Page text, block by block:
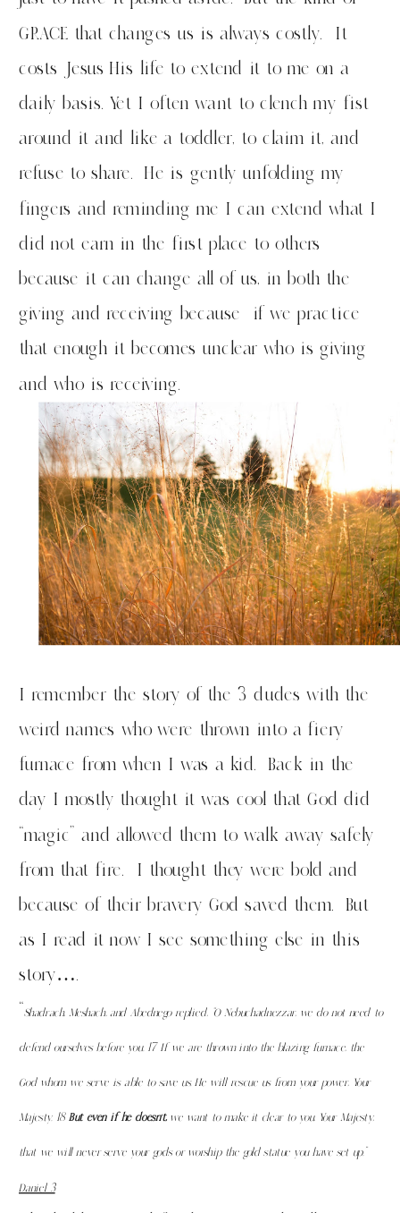
GRACE that changes us is always costly. It
costs Jesus His life to extend it to me on a
daily basis. Yet I often want to clench my fist
around it and like a toddler, to claim it, and
refuse to share. He is gently unfolding my
fingers and reminding me I can extend what I
did not earn in the first place to others
because it can change all of us, in both the
giving and receiving because if we practice
that enough it becomes unclear who is giving
and who is receiving.
I remember the story of the 3 dudes with the
weird names who were thrown into a fiery
furnace from when I was a kid. Back in the
day I mostly thought it was cool that God did
“magic” and allowed them to walk away safely
from that fire. I thought they were bold and
because of their bravery God saved them. But
as I read it now I see something else in this
story….
“Shadrach, Meshach, and Abednego replied, “O Nebuchadnezzar, we do not need to
defend ourselves before you. 17If we are thrown into the blazing furnace, the
God whom we serve is able to save us. He will rescue us from your power, Your
Majesty. 18But even if he doesn’t,we want to make it clear to you, Your Majesty,
that we will never serve your gods or worship the gold statue you have set up.”
Daniel 3